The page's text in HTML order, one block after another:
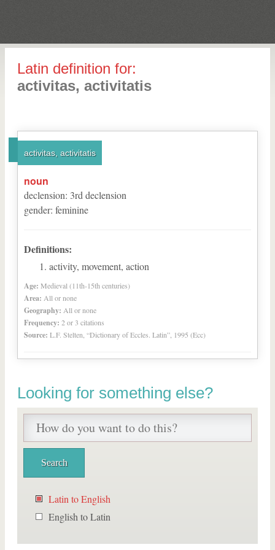
Latin definition for:
activitas, activitatis
activitas, activitatis
noun
declension: 3rd declension
gender: feminine
Definitions:
activity, movement, action
Age: Medieval (11th-15th centuries)
Area: All or none
Geography: All or none
Frequency: 2 or 3 citations
Source: L.F. Stelten, “Dictionary of Eccles. Latin”, 1995 (Ecc)
Looking for something else?
Latin to English
English to Latin